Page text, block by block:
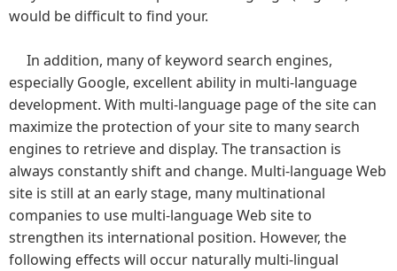
would be difficult to find your.
In addition, many of keyword search engines,
especially Google, excellent ability in multi-language
development. With multi-language page of the site can
maximize the protection of your site to many search
engines to retrieve and display. The transaction is
always constantly shift and change. Multi-language Web
site is still at an early stage, many multinational
companies to use multi-language Web site to
strengthen its international position. However, the
following effects will occur naturally multi-lingual